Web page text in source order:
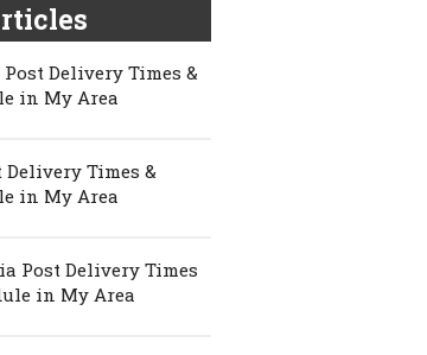
Post Delivery Times &
in My Area
Delivery Times &
in My Area
Post Delivery Times
in My Area